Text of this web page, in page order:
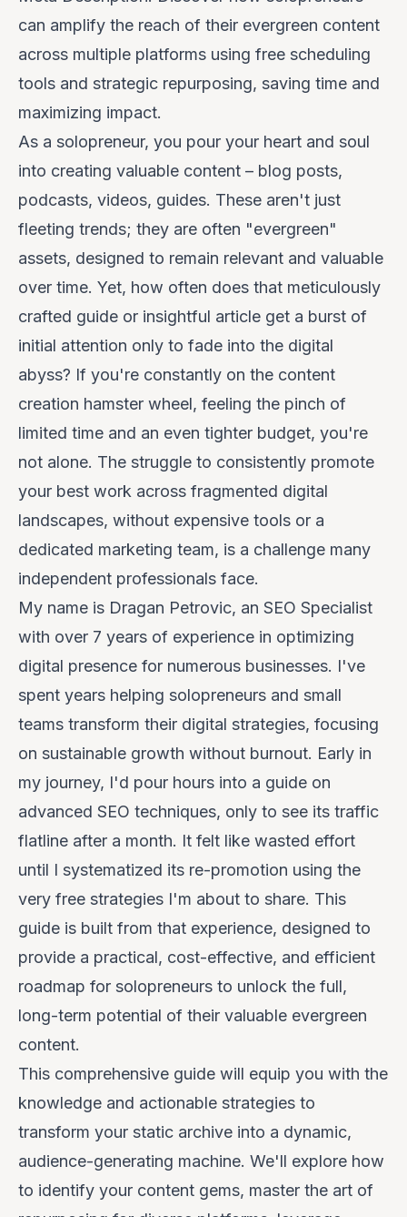
can amplify the reach of their evergreen content
across multiple platforms using free scheduling
tools and strategic repurposing, saving time and
maximizing impact.
As a solopreneur, you pour your heart and soul
into creating valuable content – blog posts,
podcasts, videos, guides. These aren't just
fleeting trends; they are often "evergreen"
assets, designed to remain relevant and valuable
over time. Yet, how often does that meticulously
crafted guide or insightful article get a burst of
initial attention only to fade into the digital
abyss? If you're constantly on the content
creation hamster wheel, feeling the pinch of
limited time and an even tighter budget, you're
not alone. The struggle to consistently promote
your best work across fragmented digital
landscapes, without expensive tools or a
dedicated marketing team, is a challenge many
independent professionals face.
My name is Dragan Petrovic, an SEO Specialist
with over 7 years of experience in optimizing
digital presence for numerous businesses. I've
spent years helping solopreneurs and small
teams transform their digital strategies, focusing
on sustainable growth without burnout. Early in
my journey, I'd pour hours into a guide on
advanced SEO techniques, only to see its traffic
flatline after a month. It felt like wasted effort
until I systematized its re-promotion using the
very free strategies I'm about to share. This
guide is built from that experience, designed to
provide a practical, cost-effective, and efficient
roadmap for solopreneurs to unlock the full,
long-term potential of their valuable evergreen
content.
This comprehensive guide will equip you with the
knowledge and actionable strategies to
transform your static archive into a dynamic,
audience-generating machine. We'll explore how
to identify your content gems, master the art of